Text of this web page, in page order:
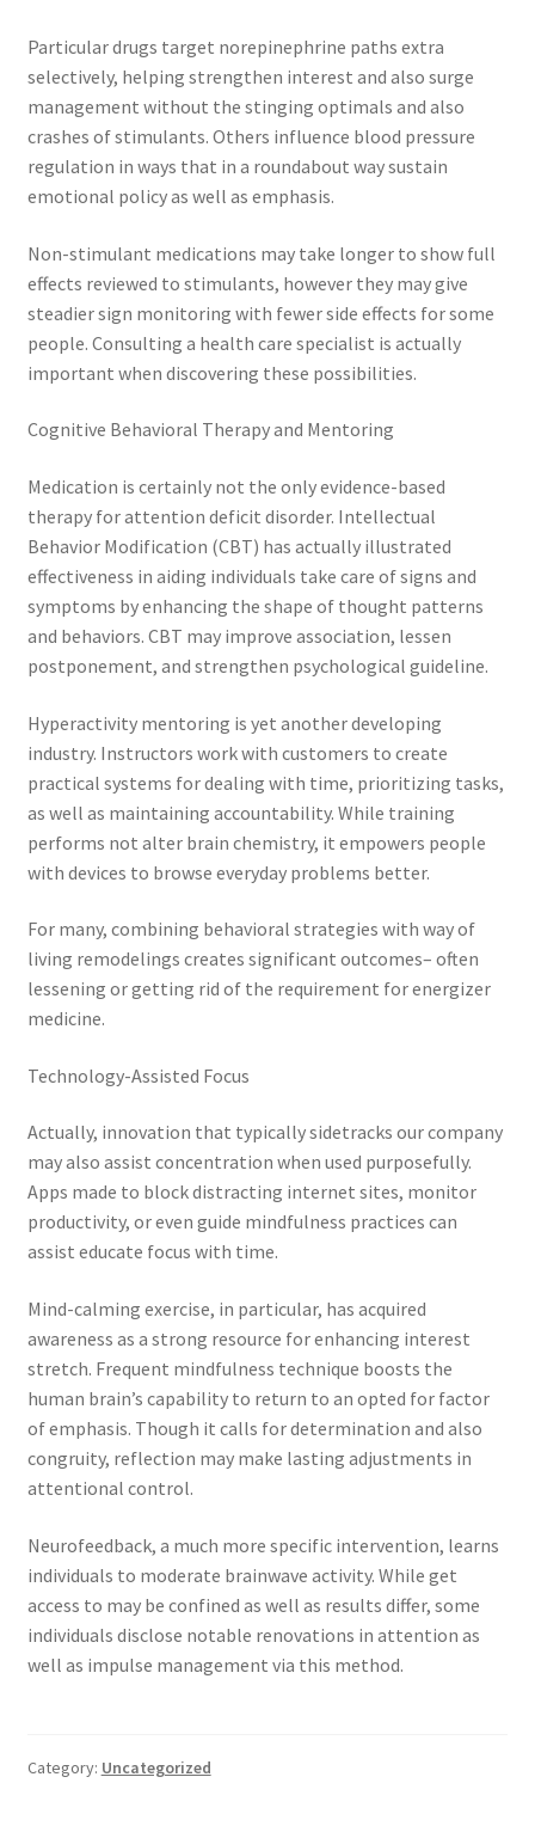
Particular drugs target norepinephrine paths extra
selectively, helping strengthen interest and also surge
management without the stinging optimals and also
crashes of stimulants. Others influence blood pressure
regulation in ways that in a roundabout way sustain
emotional policy as well as emphasis.
Non-stimulant medications may take longer to show full
effects reviewed to stimulants, however they may give
steadier sign monitoring with fewer side effects for some
people. Consulting a health care specialist is actually
important when discovering these possibilities.
Cognitive Behavioral Therapy and Mentoring
Medication is certainly not the only evidence-based
therapy for attention deficit disorder. Intellectual
Behavior Modification (CBT) has actually illustrated
effectiveness in aiding individuals take care of signs and
symptoms by enhancing the shape of thought patterns
and behaviors. CBT may improve association, lessen
postponement, and strengthen psychological guideline.
Hyperactivity mentoring is yet another developing
industry. Instructors work with customers to create
practical systems for dealing with time, prioritizing tasks,
as well as maintaining accountability. While training
performs not alter brain chemistry, it empowers people
with devices to browse everyday problems better.
For many, combining behavioral strategies with way of
living remodelings creates significant outcomes– often
lessening or getting rid of the requirement for energizer
medicine.
Technology-Assisted Focus
Actually, innovation that typically sidetracks our company
may also assist concentration when used purposefully.
Apps made to block distracting internet sites, monitor
productivity, or even guide mindfulness practices can
assist educate focus with time.
Mind-calming exercise, in particular, has acquired
awareness as a strong resource for enhancing interest
stretch. Frequent mindfulness technique boosts the
human brain’s capability to return to an opted for factor
of emphasis. Though it calls for determination and also
congruity, reflection may make lasting adjustments in
attentional control.
Neurofeedback, a much more specific intervention, learns
individuals to moderate brainwave activity. While get
access to may be confined as well as results differ, some
individuals disclose notable renovations in attention as
well as impulse management via this method.
Category: Uncategorized